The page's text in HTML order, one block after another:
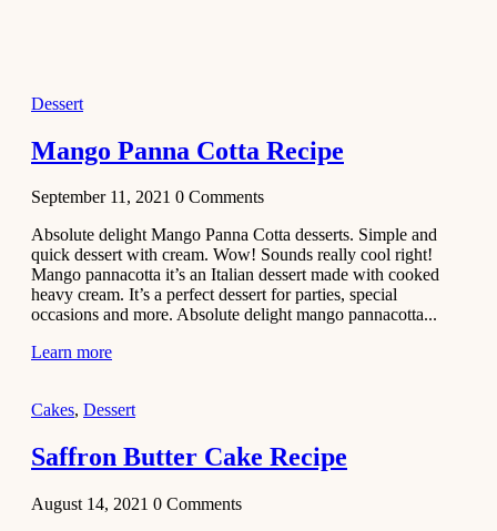
No-Bake
Chocolate
Mousse
Cake
February 13,
2021
Cakes
Mini
Cupcakes
January 31,
Side Dish
Dessert
Mango Panna Cotta Recipe
September 11, 2021 0 Comments
Absolute delight Mango Panna Cotta desserts. Simple and
quick dessert with cream. Wow! Sounds really cool right!
Mango pannacotta it’s an Italian dessert made with cooked
heavy cream. It’s a perfect dessert for parties, special
occasions and more. Absolute delight mango pannacotta...
Learn more
Cakes, Dessert
Saffron Butter Cake Recipe
August 14, 2021 0 Comments